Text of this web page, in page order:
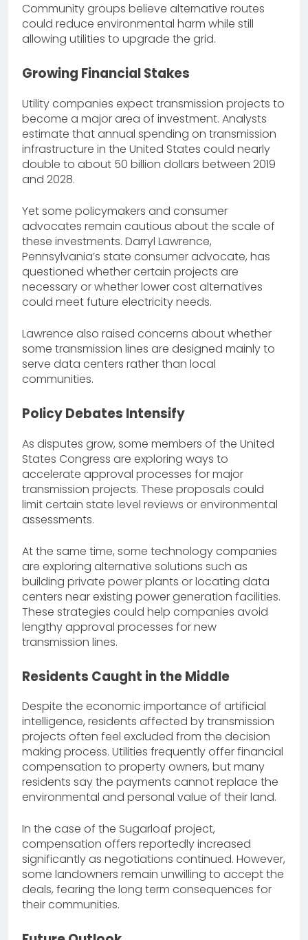
Community groups believe alternative routes
could reduce environmental harm while still
allowing utilities to upgrade the grid.
Growing Financial Stakes
Utility companies expect transmission projects to
become a major area of investment. Analysts
estimate that annual spending on transmission
infrastructure in the United States could nearly
double to about 50 billion dollars between 2019
and 2028.
Yet some policymakers and consumer
advocates remain cautious about the scale of
these investments. Darryl Lawrence,
Pennsylvania’s state consumer advocate, has
questioned whether certain projects are
necessary or whether lower cost alternatives
could meet future electricity needs.
Lawrence also raised concerns about whether
some transmission lines are designed mainly to
serve data centers rather than local
communities.
Policy Debates Intensify
As disputes grow, some members of the United
States Congress are exploring ways to
accelerate approval processes for major
transmission projects. These proposals could
limit certain state level reviews or environmental
assessments.
At the same time, some technology companies
are exploring alternative solutions such as
building private power plants or locating data
centers near existing power generation facilities.
These strategies could help companies avoid
lengthy approval processes for new
transmission lines.
Residents Caught in the Middle
Despite the economic importance of artificial
intelligence, residents affected by transmission
projects often feel excluded from the decision
making process. Utilities frequently offer financial
compensation to property owners, but many
residents say the payments cannot replace the
environmental and personal value of their land.
In the case of the Sugarloaf project,
compensation offers reportedly increased
significantly as negotiations continued. However,
some landowners remain unwilling to accept the
deals, fearing the long term consequences for
their communities.